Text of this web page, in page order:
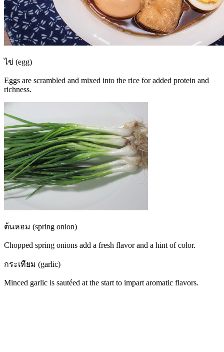
ไข่ (egg)
Eggs are scrambled and mixed into the rice for added protein and
richness.
ต้นหอม (spring onion)
Chopped spring onions add a fresh flavor and a hint of color.
กระเทียม (garlic)
Minced garlic is sautéed at the start to impart aromatic flavors.